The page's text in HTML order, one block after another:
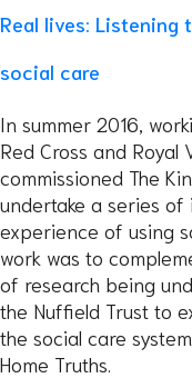
Real lives:
social care
In summer 2016,
Red Cross and Royal
commissioned The
undertake a series
experience of using
work was to
of research being
the Nuffield Trust to
the social care
Home Truths.